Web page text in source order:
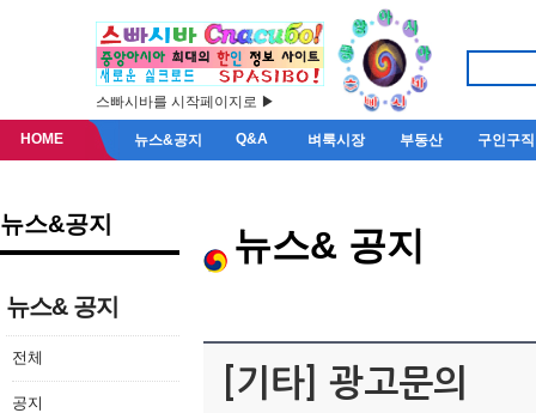
스빠시바를 시작페이지로 ▶
HOME 뉴스&공지 Q&A 벼룩시장 부동산 구인구직
뉴스&공지
뉴스& 공지
전체
공지
뉴스& 공지
[기타] 광고문의